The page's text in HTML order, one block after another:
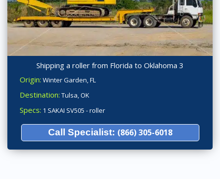
Shipping a roller from Florida to Oklahoma 3
Origin: Winter Garden, FL
Destination: Tulsa, OK
Specs: 1 SAKAI SV505 - roller
Call Specialist: (866) 305-6018